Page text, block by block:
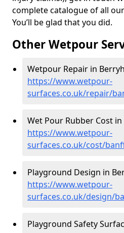
complete catalogue of all
You’ll be glad that you did.
Other Wetpour
Wetpour Repair in
https://www.wetpour-
surfaces.co.uk/repair/
Wet Pour Rubber Cost
https://www.wetpour-
surfaces.co.uk/cost/
Playground Design in
https://www.wetpour-
surfaces.co.uk/design/
Playground Safety